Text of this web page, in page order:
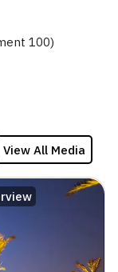
100)
View All Media